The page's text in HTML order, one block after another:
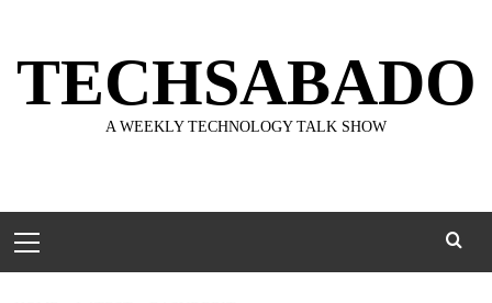
content
TECHSABADO
A WEEKLY TECHNOLOGY TALK SHOW
Menu